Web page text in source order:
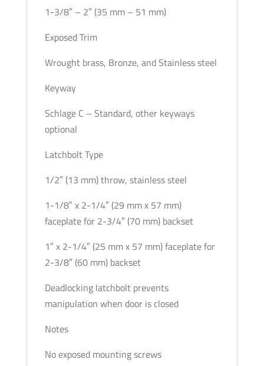
1-3/8″ – 2″ (35 mm – 51 mm)
Exposed Trim
Wrought brass, Bronze, and Stainless steel
Keyway
Schlage C – Standard, other keyways
optional
Latchbolt Type
1/2″ (13 mm) throw, stainless steel
1-1/8″ x 2-1/4″ (29 mm x 57 mm)
faceplate for 2-3/4″ (70 mm) backset
1″ x 2-1/4″ (25 mm x 57 mm) faceplate for
2-3/8″ (60 mm) backset
Deadlocking latchbolt prevents
manipulation when door is closed
Notes
No exposed mounting screws